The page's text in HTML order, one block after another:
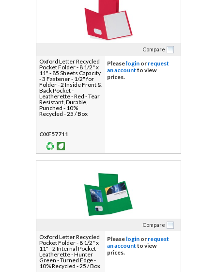
Compare
Oxford Letter Recycled
Pocket Folder - 8 1/2" x
11" - 85 Sheets Capacity
- 3 Fastener - 1/2" for
Folder - 2 Inside Front &
Back Pocket -
Leatherette - Red - Tear
Resistant, Durable,
Punched - 10%
Recycled - 25 / Box
OXF57711
Please login or request
an account to view
prices.
Compare
Oxford Letter Recycled
Pocket Folder - 8 1/2" x
11" - 2 Internal Pocket -
Leatherette - Hunter
Green - Turned Edge -
10% Recycled - 25 / Box
Please login or request
an account to view
prices.